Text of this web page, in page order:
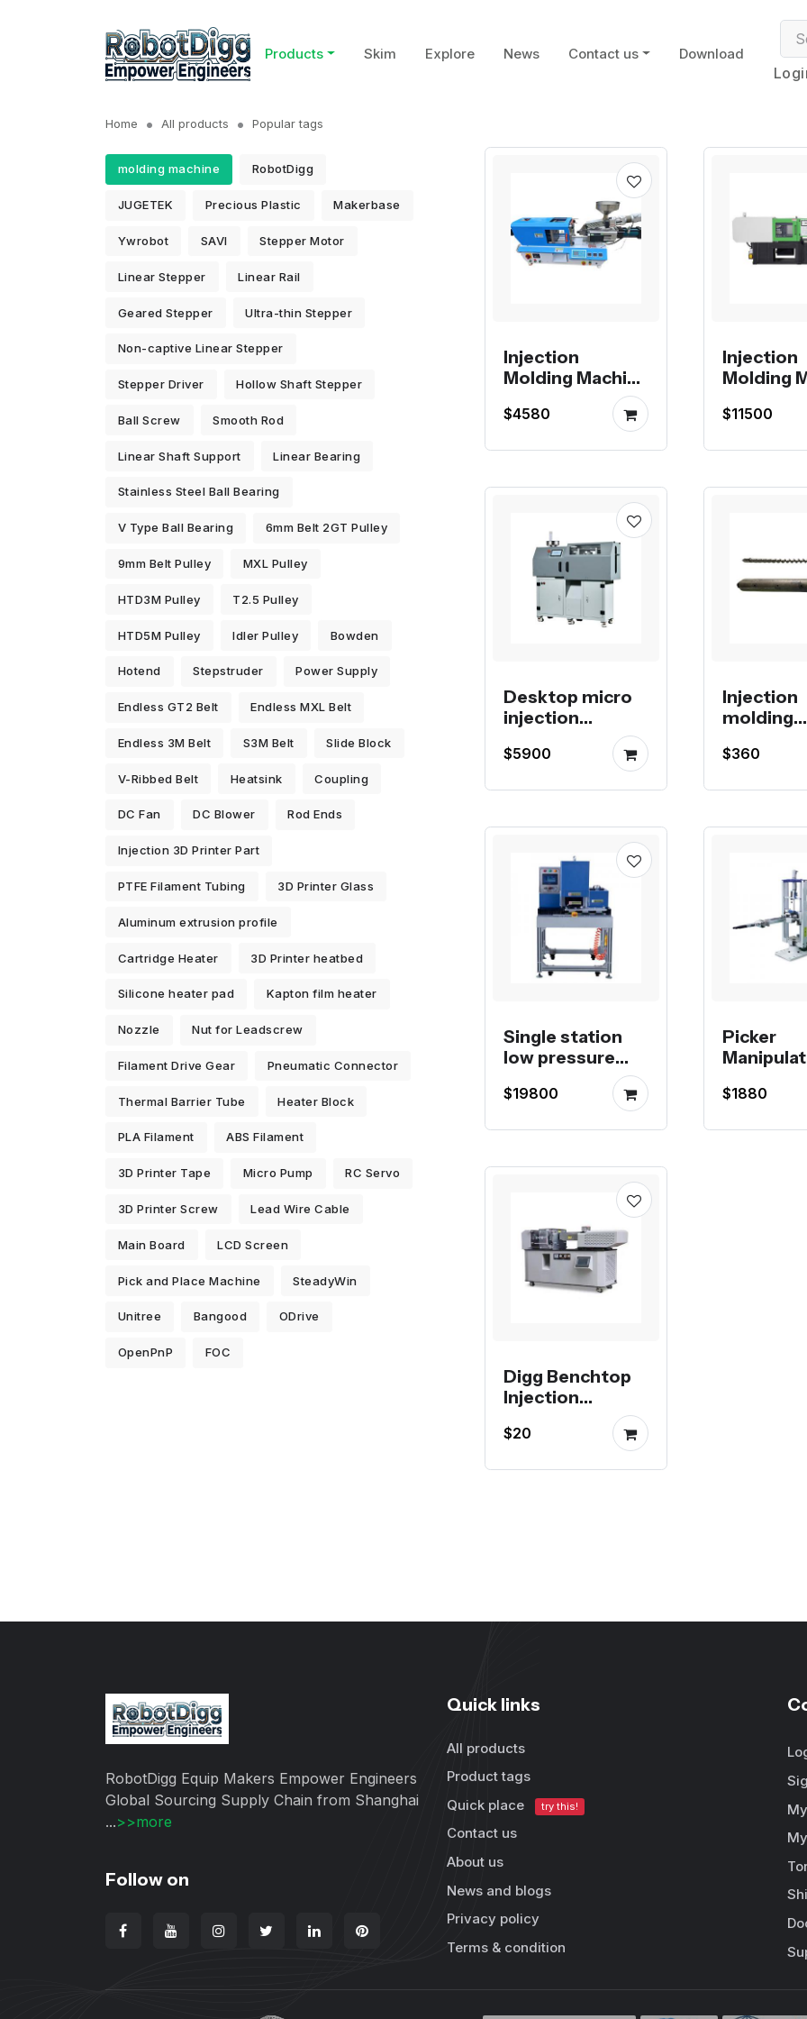
Products Skim Explore News Contact us Download
Home All products Popular tags
molding machine RobotDigg
JUGETEK Precious Plastic Makerbase
Ywrobot SAVI Stepper Motor
Linear Stepper Linear Rail
Geared Stepper Ultra-thin Stepper
Non-captive Linear Stepper
Stepper Driver Hollow Shaft Stepper
Ball Screw Smooth Rod
Linear Shaft Support Linear Bearing
Stainless Steel Ball Bearing
V Type Ball Bearing 6mm Belt 2GT Pulley
9mm Belt Pulley MXL Pulley
HTD3M Pulley T2.5 Pulley
HTD5M Pulley Idler Pulley Bowden
Hotend Stepstruder Power Supply
Endless GT2 Belt Endless MXL Belt
Endless 3M Belt S3M Belt Slide Block
V-Ribbed Belt Heatsink Coupling
DC Fan DC Blower Rod Ends
Injection 3D Printer Part
PTFE Filament Tubing 3D Printer Glass
Aluminum extrusion profile
Cartridge Heater 3D Printer heatbed
Silicone heater pad Kapton film heater
Nozzle Nut for Leadscrew
Filament Drive Gear Pneumatic Connector
Thermal Barrier Tube Heater Block
PLA Filament ABS Filament
3D Printer Tape Micro Pump RC Servo
3D Printer Screw Lead Wire Cable
Main Board LCD Screen
Pick and Place Machine SteadyWin
Unitree Bangood ODrive
OpenPnP FOC
Injection
Molding Machine
electrical with
hydraulic
$4580
Injection
Molding
small
52, 72
$11500
Desktop micro
injection
machine for
$5900
Injection
molding
machine
barrel,
$360
Single station
low pressure
machine
$19800
Picker
Injection
$1880
Digg Benchtop
Injection
Molding Machine
$20
RobotDigg Equip Makers Empower Engineers
Global Sourcing Supply Chain from Shanghai
...>>more
Follow on
Quick links
All products
Product tags
Quick place
try this!
Contact us
About us
News and blogs
Privacy policy
Terms & condition